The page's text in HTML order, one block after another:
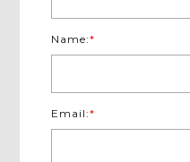
Name:*
Email:*